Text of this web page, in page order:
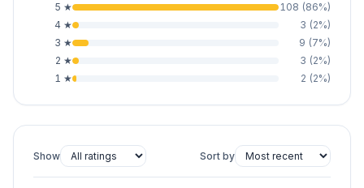
5 ★ 108 (86%)
4 ★ 3 (2%)
3 ★ 9 (7%)
2 ★ 3 (2%)
1 ★ 2 (2%)
Show Sort by